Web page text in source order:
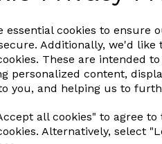
essential cookies to ensure
Additionally, we'd
These are intended
personalized content,
you, and helping us to
all cookies" to agree
Alternatively, select
Next